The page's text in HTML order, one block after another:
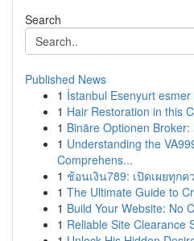
Search
Published News
1 İstanbul Esenyurt
1 Hair Restoration in this
1 Binäre Optionen
1 Understanding the
Comprehens...
1 ช้อนเงิน789: เปิดเผยทุก
1 The Ultimate Guide to
1 Build Your Website: No
1 Reliable Site Clearance